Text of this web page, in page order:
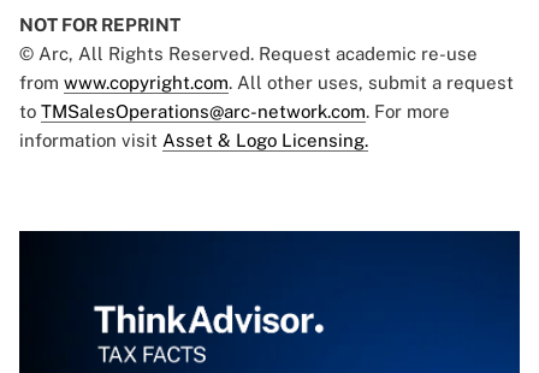
NOT FOR REPRINT
© Arc, All Rights Reserved. Request academic re-use
from www.copyright.com. All other uses, submit a request
to TMSalesOperations@arc-network.com. For more
information visit Asset & Logo Licensing.